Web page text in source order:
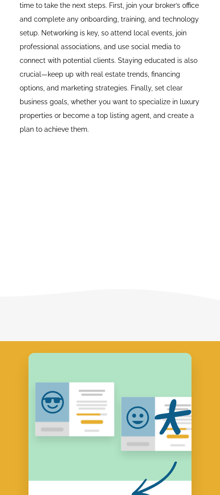
time to take the next steps. First, join your broker’s office
and complete any onboarding, training, and technology
setup. Networking is key, so attend local events, join
professional associations, and use social media to
connect with potential clients. Staying educated is also
crucial—keep up with real estate trends, financing
options, and marketing strategies. Finally, set clear
business goals, whether you want to specialize in luxury
properties or become a top listing agent, and create a
plan to achieve them.